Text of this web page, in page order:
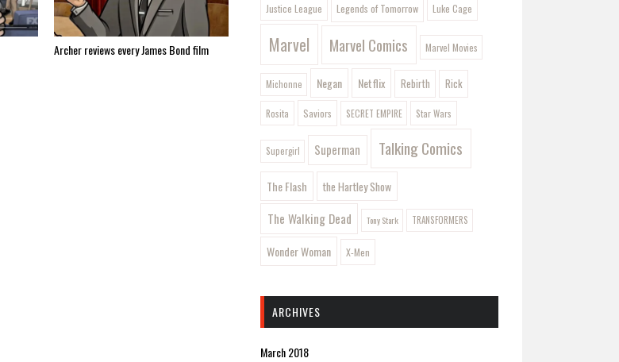
Archer reviews every James Bond film
Justice League Legends of Tomorrow Luke Cage
Marvel Marvel Comics Marvel Movies
Michonne Negan Netflix Rebirth Rick
Rosita Saviors SECRET EMPIRE Star Wars
Supergirl Superman Talking Comics
The Flash the Hartley Show
The Walking Dead Tony Stark TRANSFORMERS
Wonder Woman X-Men
ARCHIVES
March 2018